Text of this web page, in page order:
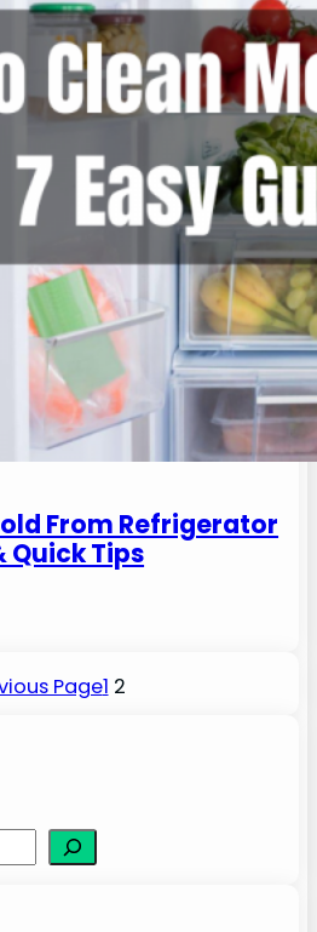
From Refrigerator
Quick Tips
Page1 2